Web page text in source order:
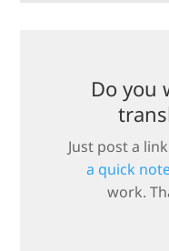
Do you
Just post a
a quick
work.